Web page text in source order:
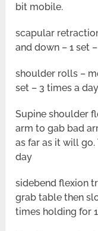
bit mobile.
scapular
and down – 1 set
shoulder rolls –
set – 3 times a
Supine shoulder
arm to gab bad
as far as it will go.
day
sidebend flexion
grab table then
times holding for